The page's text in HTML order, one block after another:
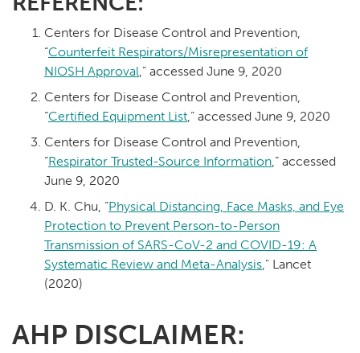
Centers for Disease Control and Prevention,
“Counterfeit Respirators/Misrepresentation of
NIOSH Approval,” accessed June 9, 2020
Centers for Disease Control and Prevention,
“Certified Equipment List,” accessed June 9, 2020
Centers for Disease Control and Prevention,
“Respirator Trusted-Source Information,” accessed
June 9, 2020
D. K. Chu, “Physical Distancing, Face Masks, and Eye
Protection to Prevent Person-to-Person
Transmission of SARS-CoV-2 and COVID-19: A
Systematic Review and Meta-Analysis," Lancet
(2020)
AHP DISCLAIMER: